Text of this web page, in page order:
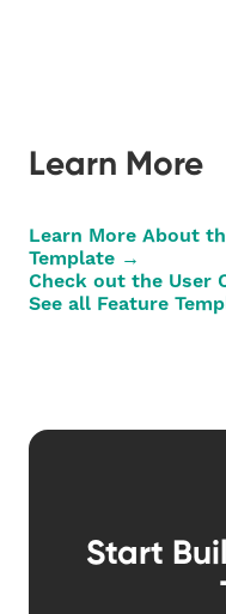
Learn More
Learn More About
Template →
Check out the User
See all Feature
Start